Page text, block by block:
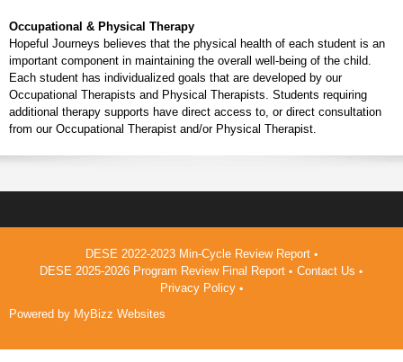
Occupational & Physical Therapy
Hopeful Journeys believes that the physical health of each student is an
important component in maintaining the overall well-being of the child.
Each student has individualized goals that are developed by our
Occupational Therapists and Physical Therapists. Students requiring
additional therapy supports have direct access to, or direct consultation
from our Occupational Therapist and/or Physical Therapist.
DESE 2022-2023 Min-Cycle Review Report
DESE 2025-2026 Program Review Final Report
Contact Us
Privacy Policy
Powered by MyBizz Websites